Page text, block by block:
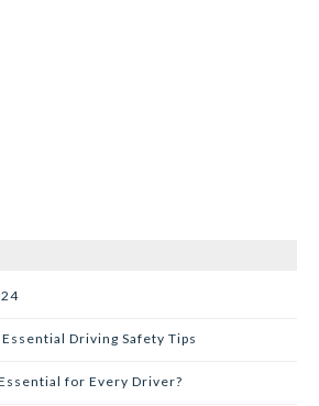
Driving Safety Tips
for Every Driver?